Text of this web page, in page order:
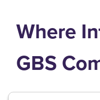
Where
GBS